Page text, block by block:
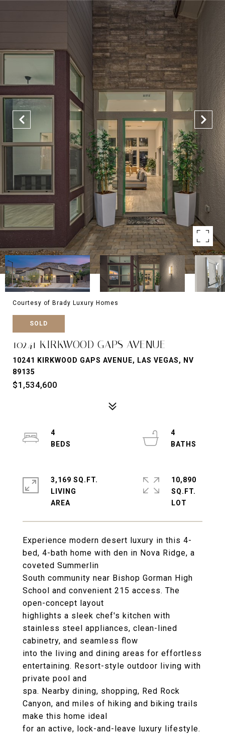
Courtesy of Brady Luxury Homes
SOLD
10241 KIRKWOOD GAPS AVENUE
10241 KIRKWOOD GAPS AVENUE, LAS VEGAS, NV
89135
$1,534,600
Experience modern desert luxury in this 4-
bed, 4-bath home with den in Nova Ridge, a
coveted Summerlin
South community near Bishop Gorman High
School and convenient 215 access. The
open-concept layout
highlights a sleek chef's kitchen with
stainless steel appliances, clean-lined
cabinetry, and seamless flow
into the living and dining areas for effortless
entertaining. Resort-style outdoor living with
private pool and
spa. Nearby dining, shopping, Red Rock
Canyon, and miles of hiking and biking trails
make this home ideal
for an active, lock-and-leave luxury lifestyle.
4
4
3,169 SQ.FT.
LIVING
10,890
SQ.FT.